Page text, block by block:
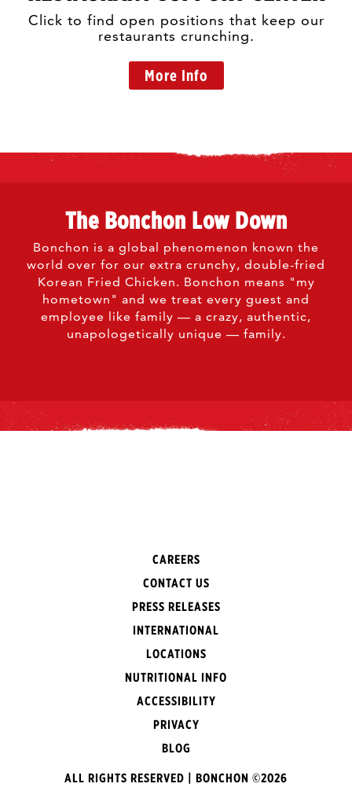
Click to find open positions that keep our
restaurants crunching.
More Info
The Bonchon Low Down
Bonchon is a global phenomenon known the
world over for our extra crunchy, double-fried
Korean Fried Chicken. Bonchon means "my
hometown" and we treat every guest and
employee like family — a crazy, authentic,
unapologetically unique — family.
CAREERS
CONTACT US
PRESS RELEASES
INTERNATIONAL
LOCATIONS
NUTRITIONAL INFO
ACCESSIBILITY
PRIVACY
BLOG
ALL RIGHTS RESERVED | BONCHON ©2026